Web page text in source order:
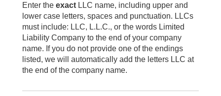
Enter the exact LLC name, including upper and
lower case letters, spaces and punctuation. LLCs
must include: LLC, L.L.C., or the words Limited
Liability Company to the end of your company
name. If you do not provide one of the endings
listed, we will automatically add the letters LLC at
the end of the company name.